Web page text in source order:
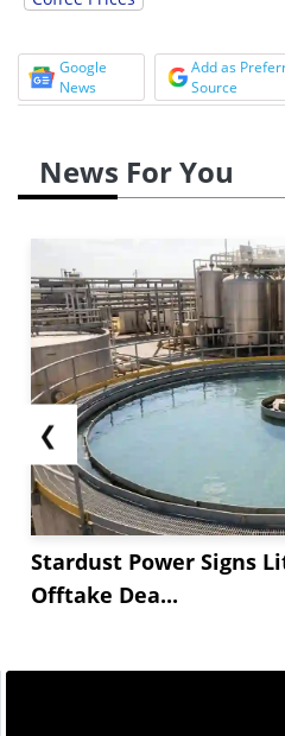
Google
News
Add as
Source
News For You
❮
Stardust Power Signs
Offtake Dea...